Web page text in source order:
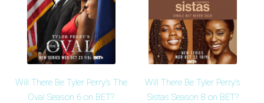
Will There Be Tyler Perry's The
Oval Season 6 on BET?
Will There Be Tyler Perry's
Sistas Season 8 on BET?